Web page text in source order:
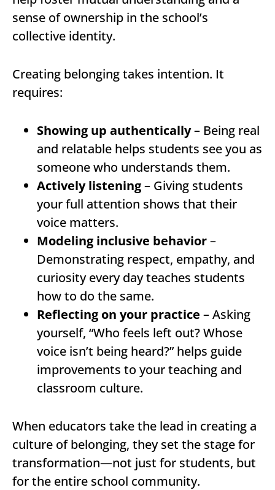
sense of ownership in the school’s
collective identity.
Creating belonging takes intention. It
requires:
Showing up authentically– Being real
and relatable helps students see you as
someone who understands them.
Actively listening– Giving students
your full attention shows that their
voice matters.
Modeling inclusive behavior–
Demonstrating respect, empathy, and
curiosity every day teaches students
how to do the same.
Reflecting on your practice – Asking
yourself, “Who feels left out? Whose
voice isn’t being heard?” helps guide
improvements to your teaching and
classroom culture.
When educators take the lead in creating a
culture of belonging, they set the stage for
transformation—not just for students, but
for the entire school community.